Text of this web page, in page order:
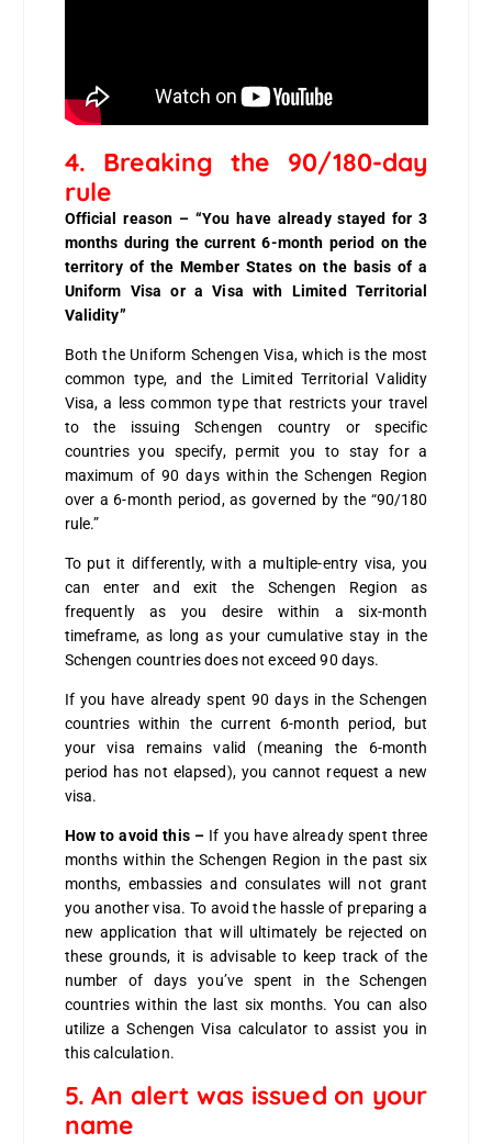
4. Breaking the 90/180-day
rule
Official reason – “You have already stayed for 3
months during the current 6-month period on the
territory of the Member States on the basis of a
Uniform Visa or a Visa with Limited Territorial
Validity”
Both the Uniform Schengen Visa, which is the most
common type, and the Limited Territorial Validity
Visa, a less common type that restricts your travel
to the issuing Schengen country or specific
countries you specify, permit you to stay for a
maximum of 90 days within the Schengen Region
over a 6-month period, as governed by the “90/180
rule.”
To put it differently, with a multiple-entry visa, you
can enter and exit the Schengen Region as
frequently as you desire within a six-month
timeframe, as long as your cumulative stay in the
Schengen countries does not exceed 90 days.
If you have already spent 90 days in the Schengen
countries within the current 6-month period, but
your visa remains valid (meaning the 6-month
period has not elapsed), you cannot request a new
visa.
How to avoid this – If you have already spent three
months within the Schengen Region in the past six
months, embassies and consulates will not grant
you another visa. To avoid the hassle of preparing a
new application that will ultimately be rejected on
these grounds, it is advisable to keep track of the
number of days you’ve spent in the Schengen
countries within the last six months. You can also
utilize a Schengen Visa calculator to assist you in
this calculation.
5. An alert was issued on your
name